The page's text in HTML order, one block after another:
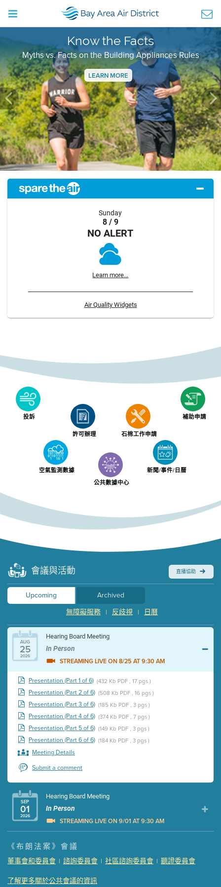
Know the Facts
Myths vs. Facts on the Building Appliances Rules
LEARN MORE
Previous
Sunday
8 / 9
NO ALERT
Learn more...
Air Quality Widgets
投訴
許可辦理 石棉工作申請
補助申請
空氣監測數據
公共數據中心
新聞/事件/日曆
會議與活動 直播協助
Upcoming
Archived
日曆
|
反歧視
|
無障礙服務
AUG
25
2026
Hearing Board Meeting
In Person
STREAMING LIVE ON 8/25 AT 9:30 AM
Presentation (Part 1 of 6) (432 Kb PDF , 17 pgs )
Presentation (Part 2 of 6) (508 Kb PDF , 16 pgs )
Presentation (Part 3 of 6) (185 Kb PDF , 3 pgs )
Presentation (Part 4 of 6) (374 Kb PDF , 7 pgs )
Presentation (Part 5 of 6) (149 Kb PDF , 3 pgs )
Presentation (Part 6 of 6) (184 Kb PDF , 3 pgs )
Meeting Details
Submit a comment
SEP
01
2026
Hearing Board Meeting
In Person
STREAMING LIVE ON 9/01 AT 9:30 AM
Presentation (Part 1 of 3)
Presentation (Part 2 of 3) (121 Kb PDF , 2 pgs )
Presentation (Part 3 of 3)
Meeting Details
《布朗法案》會議
董事會和委員會 | 諮詢委員會 | 社區諮詢委員會 | 聽證委員會
了解更多關於公共會議的資訊